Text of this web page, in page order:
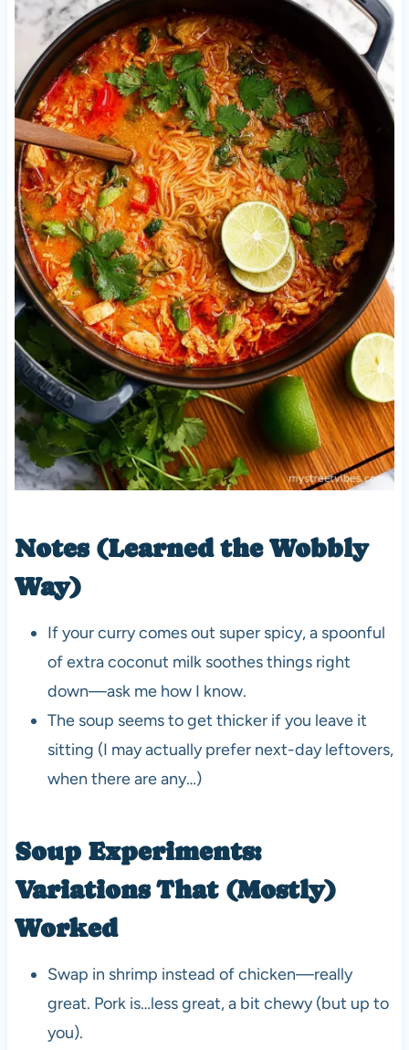
Notes (Learned the Wobbly
Way)
If your curry comes out super spicy, a spoonful
of extra coconut milk soothes things right
down—ask me how I know.
The soup seems to get thicker if you leave it
sitting (I may actually prefer next-day leftovers,
when there are any…)
Soup Experiments:
Variations That (Mostly)
Worked
Swap in shrimp instead of chicken—really
great. Pork is…less great, a bit chewy (but up to
you).